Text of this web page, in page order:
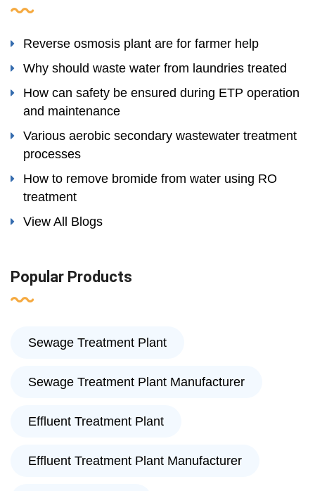
Reverse osmosis plant are for farmer help
Why should waste water from laundries treated
How can safety be ensured during ETP operation
and maintenance
Various aerobic secondary wastewater treatment
processes
How to remove bromide from water using RO
treatment
View All Blogs
Popular Products
Sewage Treatment Plant
Sewage Treatment Plant Manufacturer
Effluent Treatment Plant
Effluent Treatment Plant Manufacturer